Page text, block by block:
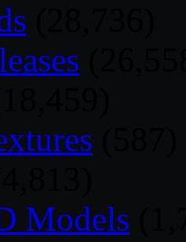
Models